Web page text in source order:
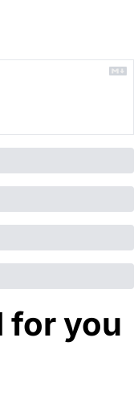
for you